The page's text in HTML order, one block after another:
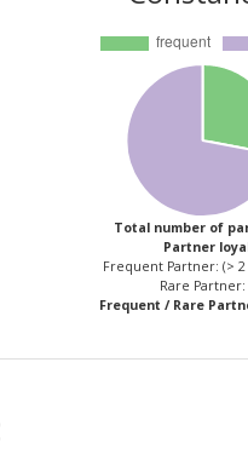
Total number of
Partner
Frequent Partner: (> 2
Rare Partner:
Frequent / Rare